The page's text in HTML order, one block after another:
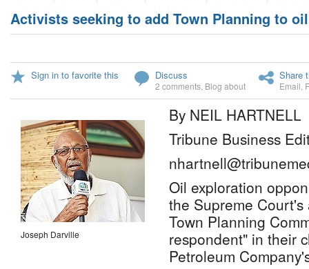
Activists seeking to add Town Planning to
Sign in to favorite this Discuss
2 comments Blog about
Share
Email
Joseph Darville
By NEIL HARTNELL
Tribune Business
Oil exploration
the Supreme
Town Planning
respondent" in their
Petroleum